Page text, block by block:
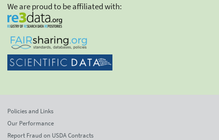
We are proud to be affiliated with:
Policies and Links
Our Performance
Report Fraud on USDA Contracts